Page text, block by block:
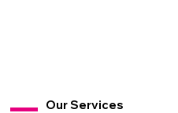
Our Services